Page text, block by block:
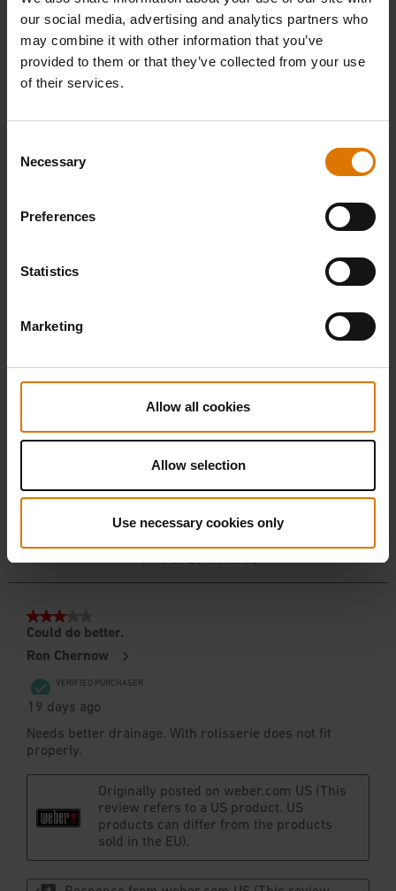
our social media, advertising and analytics partners who
may combine it with other information that you’ve
provided to them or that they’ve collected from your use
of their services.
Selection
Necessary
Preferences
Statistics
Marketing
Allow all cookies
Allow selection
Use necessary cookies only